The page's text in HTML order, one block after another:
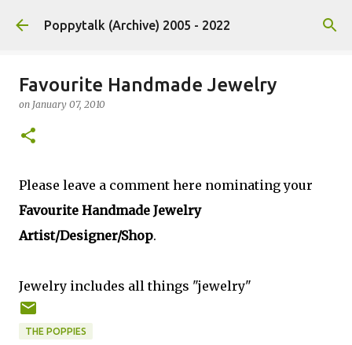
Skip to main content
Poppytalk (Archive) 2005 - 2022
Favourite Handmade Jewelry
on January 07, 2010
Please leave a comment here nominating your
Favourite Handmade Jewelry
Artist/Designer/Shop.
Jewelry includes all things "jewelry"
THE POPPIES